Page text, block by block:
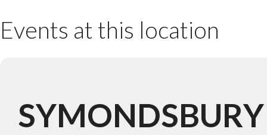
Events at this location
SYMONDSBURY